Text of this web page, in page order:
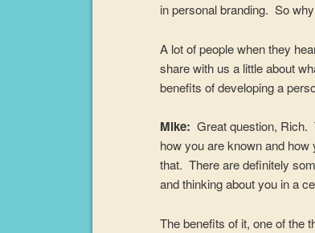
in personal branding. So
A lot of people when they
share with us a little about
benefits of developing a
Mike:Great question, Rich.
how you are known and
that. There are definitely
and thinking about you in a
The benefits of it, one of the